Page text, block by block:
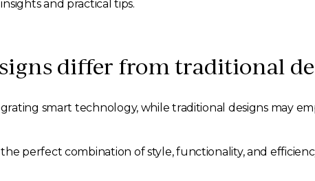
and practical tips.
differ from traditional
smart technology, while traditional designs may
perfect combination of style, functionality, and